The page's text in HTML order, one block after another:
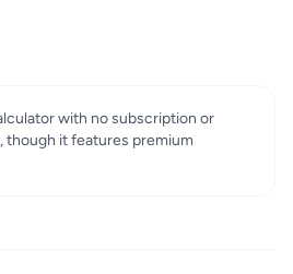
with no subscription or
though it features premium